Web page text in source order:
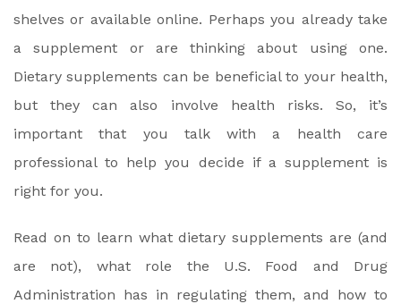
shelves or available online. Perhaps you already take
a supplement or are thinking about using one.
Dietary supplements can be beneficial to your health,
but they can also involve health risks. So, it’s
important that you talk with a health care
professional to help you decide if a supplement is
right for you.
Read on to learn what dietary supplements are (and
are not), what role the U.S. Food and Drug
Administration has in regulating them, and how to